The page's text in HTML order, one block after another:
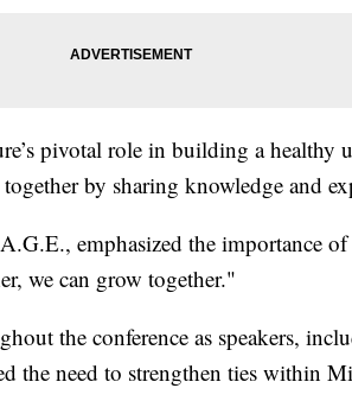
pivotal role in building a healthy
by sharing knowledge and
emphasized the importance
we can grow together."
the conference as speakers,
the need to strengthen ties within